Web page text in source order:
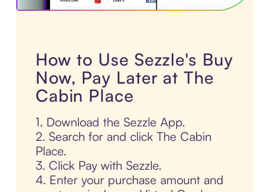
How to Use Sezzle's Buy
Now, Pay Later at The
Cabin Place
1. Download the Sezzle App.
2. Search for and click The Cabin
Place.
3. Click Pay with Sezzle.
4. Enter your purchase amount and